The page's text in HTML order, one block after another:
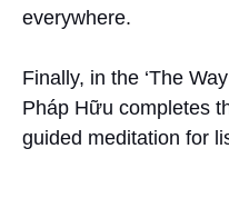
everywhere.
Finally, in the ‘The
Pháp Hữu completes
guided meditation for